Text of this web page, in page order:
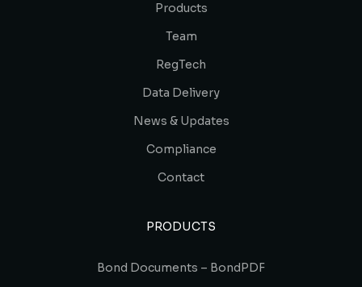
Products
Team
RegTech
Data Delivery
News & Updates
Compliance
Contact
PRODUCTS
Bond Documents – BondPDF